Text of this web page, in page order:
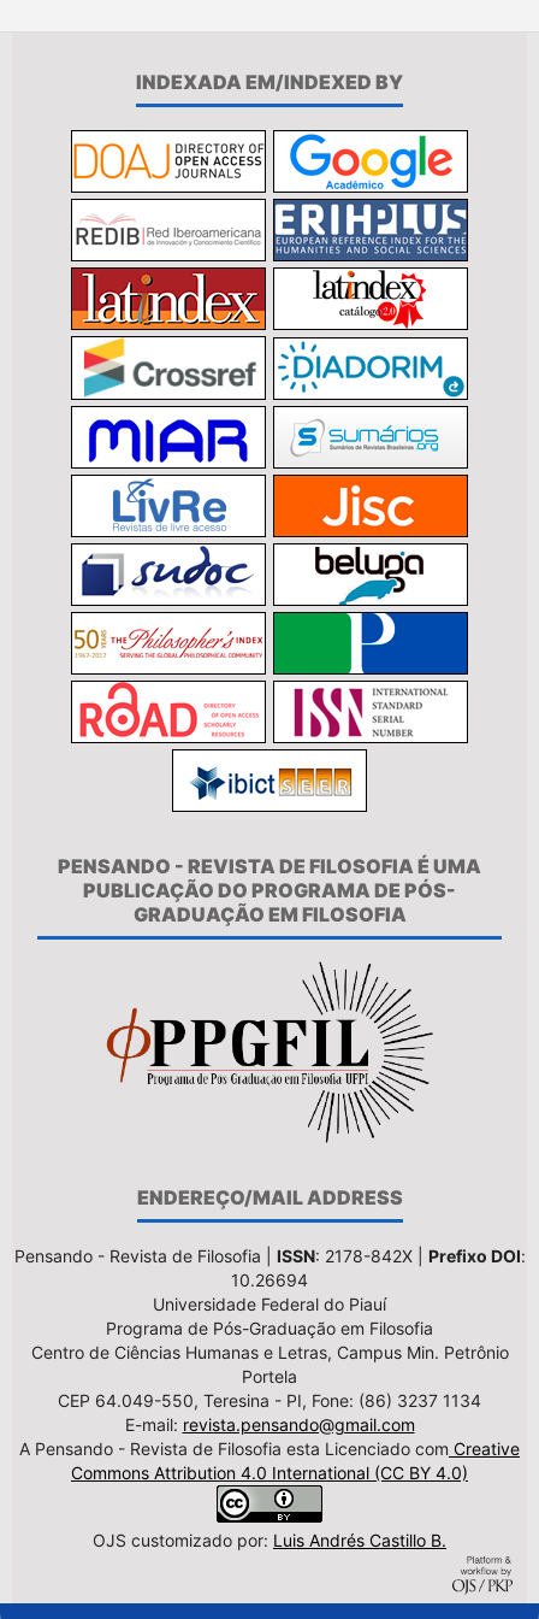
INDEXADA EM/INDEXED BY
PENSANDO - REVISTA DE FILOSOFIA É UMA
PUBLICAÇÃO DO PROGRAMA DE PÓS-
GRADUAÇÃO EM FILOSOFIA
ENDEREÇO/MAIL ADDRESS
Pensando - Revista de Filosofia | ISSN: 2178-842X | Prefixo DOI:
10.26694
Universidade Federal do Piauí
Programa de Pós-Graduação em Filosofia
Centro de Ciências Humanas e Letras, Campus Min. Petrônio
Portela
CEP 64.049-550, Teresina - PI, Fone: (86) 3237 1134
E-mail: revista.pensando@gmail.com
A Pensando - Revista de Filosofia esta Licenciado com Creative
Commons Attribution 4.0 International (CC BY 4.0)
OJS customizado por: Luis Andrés Castillo B.